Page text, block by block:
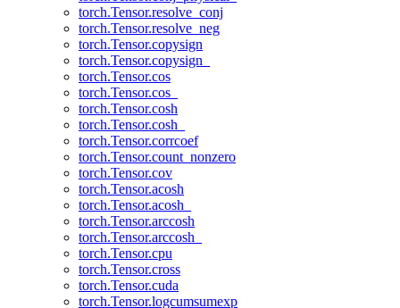
torch.Tensor.resolve_conj
torch.Tensor.resolve_neg
torch.Tensor.copysign
torch.Tensor.copysign_
torch.Tensor.cos
torch.Tensor.cos_
torch.Tensor.cosh
torch.Tensor.cosh_
torch.Tensor.corrcoef
torch.Tensor.count_nonzero
torch.Tensor.cov
torch.Tensor.acosh
torch.Tensor.acosh_
torch.Tensor.arccosh
torch.Tensor.arccosh_
torch.Tensor.cpu
torch.Tensor.cross
torch.Tensor.cuda
torch.Tensor.logcumsumexp